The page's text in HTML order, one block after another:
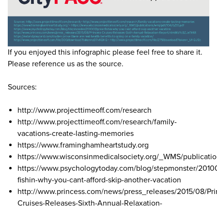
If you enjoyed this infographic please feel free to share it.
Please reference us as the source.
Sources:
http://www.projecttimeoff.com/research
http://www.projecttimeoff.com/research/family-
vacations-create-lasting-memories
https://www.framinghamheartstudy.org
https://www.wisconsinmedicalsociety.org/_WMS/
https://www.psychologytoday.com/blog/stepmonster/
fishin-why-you-cant-afford-skip-another-vacation
http://www.princess.com/news/press_releases/2015/08/
Cruises-Releases-Sixth-Annual-Relaxation-